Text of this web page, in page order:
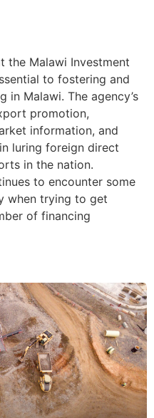
the Malawi Investment
to fostering and
Malawi. The agency’s
promotion,
information, and
luring foreign direct
in the nation.
to encounter some
when trying to get
of financing